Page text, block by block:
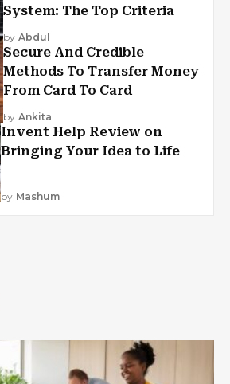
System: The Top Criteria
by Abdul
Secure And Credible
Methods To Transfer Money
From Card To Card
by Ankita
Invent Help Review on
Bringing Your Idea to Life
by Mashum